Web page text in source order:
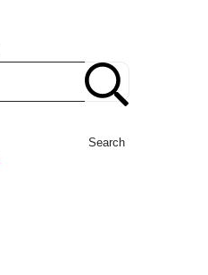
Search